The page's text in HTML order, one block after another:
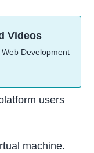
Videos
Development
users
machine.